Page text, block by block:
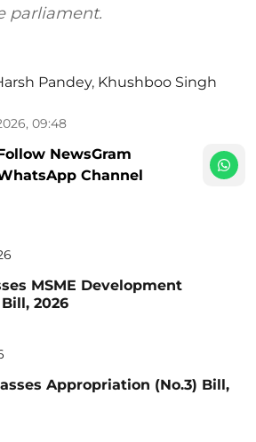
parliament.
Pandey, Khushboo Singh
09:48
NewsGram
Channel
MSME Development
2026
Appropriation (No.3) Bill,